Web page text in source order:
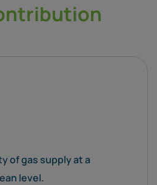
of gas supply at a
level.